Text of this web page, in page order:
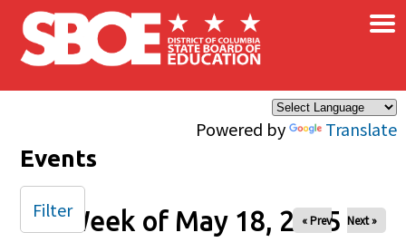
Skip to main content
Powered by Translate
×
Events
Week of May 18, 2025
« Prev Next »
Filter